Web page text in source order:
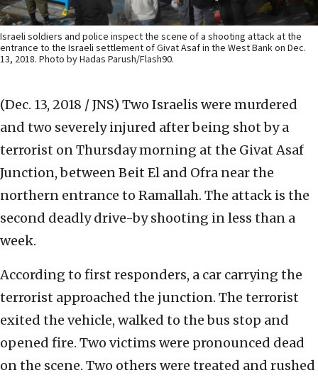
Israeli soldiers and police inspect the scene of a shooting attack at the
entrance to the Israeli settlement of Givat Asaf in the West Bank on Dec.
13, 2018. Photo by Hadas Parush/Flash90.
(Dec. 13, 2018 / JNS) Two Israelis were murdered
and two severely injured after being shot by a
terrorist on Thursday morning at the Givat Asaf
Junction, between Beit El and Ofra near the
northern entrance to Ramallah. The attack is the
second deadly drive-by shooting in less than a
week.
According to first responders, a car carrying the
terrorist approached the junction. The terrorist
exited the vehicle, walked to the bus stop and
opened fire. Two victims were pronounced dead
on the scene. Two others were treated and rushed